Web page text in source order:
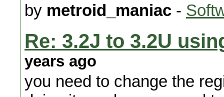
by metroid_maniac -
Re: 3.2J to 3.2U
years ago
you need to change the